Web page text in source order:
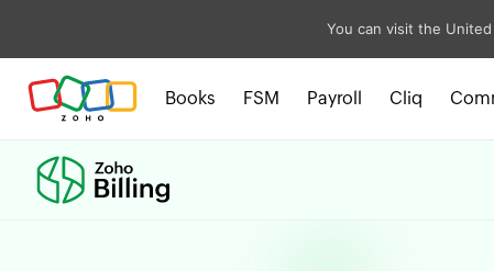
You can visit the
Books FSM Payroll Cliq